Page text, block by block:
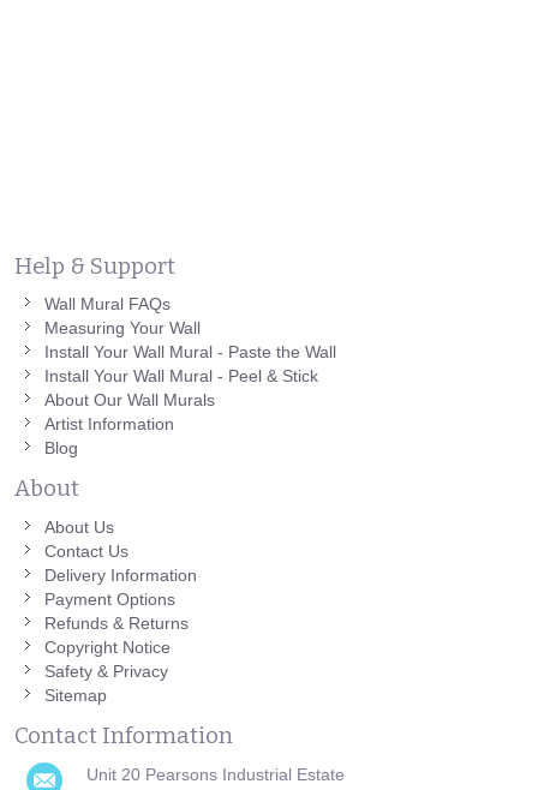
Help & Support
Wall Mural FAQs
Measuring Your Wall
Install Your Wall Mural - Paste the Wall
Install Your Wall Mural - Peel & Stick
About Our Wall Murals
Artist Information
Blog
About
About Us
Contact Us
Delivery Information
Payment Options
Refunds & Returns
Copyright Notice
Safety & Privacy
Sitemap
Contact Information
Unit 20 Pearsons Industrial Estate